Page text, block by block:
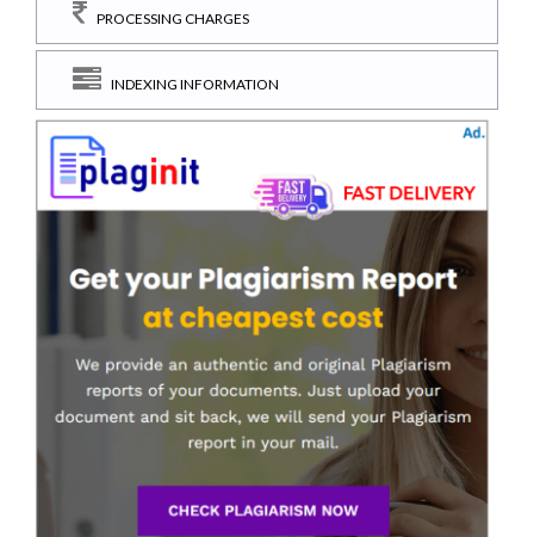
PROCESSING CHARGES
INDEXING INFORMATION